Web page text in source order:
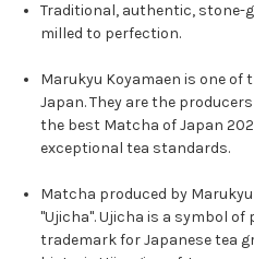
Traditional, authentic, stone-
milled to perfection.
Marukyu Koyamaen is one
Japan.They are the
the best Matcha of Japan
exceptional tea standards.
Matcha produced by
"Ujicha". Ujicha is a symbol of
trademark for Japanese tea